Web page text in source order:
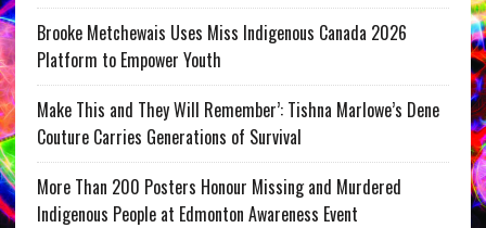
Brooke Metchewais Uses Miss Indigenous Canada 2026
Platform to Empower Youth
Make This and They Will Remember’: Tishna Marlowe’s Dene
Couture Carries Generations of Survival
More Than 200 Posters Honour Missing and Murdered
Indigenous People at Edmonton Awareness Event